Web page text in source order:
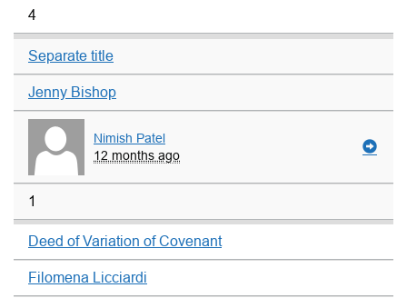
4
Separate title
Jenny Bishop
Nimish Patel
12 months ago
1
Deed of Variation of Covenant
Filomena Licciardi